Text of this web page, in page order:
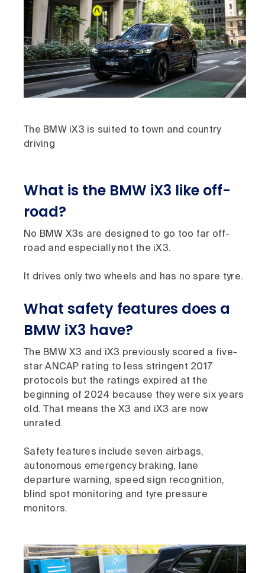
The BMW iX3 is suited to town and country
driving
What is the BMW iX3 like off-
road?
No BMW X3s are designed to go too far off-
road and especially not the iX3.
It drives only two wheels and has no spare tyre.
What safety features does a
BMW iX3 have?
The BMW X3 and iX3 previously scored a five-
star ANCAP rating to less stringent 2017
protocols but the ratings expired at the
beginning of 2024 because they were six years
old. That means the X3 and iX3 are now
unrated.
Safety features include seven airbags,
autonomous emergency braking, lane
departure warning, speed sign recognition,
blind spot monitoring and tyre pressure
monitors.